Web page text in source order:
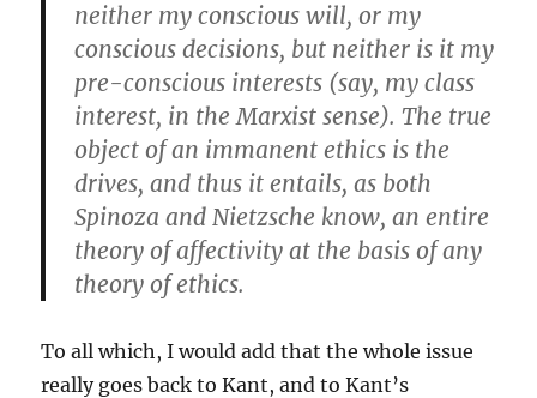
neither my conscious will, or my
conscious decisions, but neither is it my
pre-conscious interests (say, my class
interest, in the Marxist sense). The true
object of an immanent ethics is the
drives, and thus it entails, as both
Spinoza and Nietzsche know, an entire
theory of affectivity at the basis of any
theory of ethics.
To all which, I would add that the whole issue
really goes back to Kant, and to Kant’s